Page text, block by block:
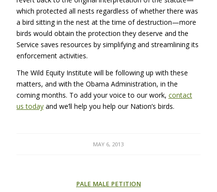
which protected all nests regardless of whether there was
a bird sitting in the nest at the time of destruction—more
birds would obtain the protection they deserve and the
Service saves resources by simplifying and streamlining its
enforcement activities.
The Wild Equity Institute will be following up with these
matters, and with the Obama Administration, in the
coming months. To add your voice to our work, contact
us todayand we’ll help you help our Nation’s birds.
MAY 6, 2013
PALE MALE PETITION